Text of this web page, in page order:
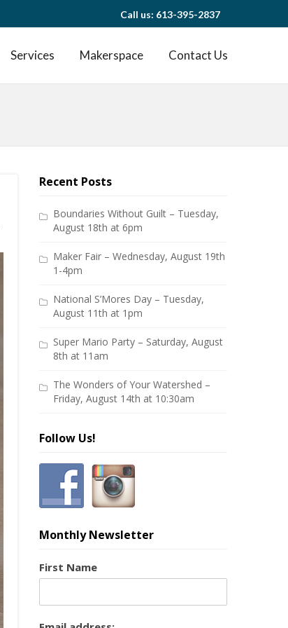
Call us: 613-395-2837
Services Makerspace Contact Us
Recent Posts
Boundaries Without Guilt – Tuesday,
August 18th at 6pm
Maker Fair – Wednesday, August 19th
1-4pm
National S’Mores Day – Tuesday,
August 11th at 1pm
Super Mario Party – Saturday, August
8th at 11am
The Wonders of Your Watershed –
Friday, August 14th at 10:30am
Follow Us!
Monthly Newsletter
First Name